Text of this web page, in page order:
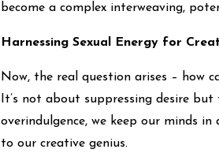
become a complex interweaving,
Harnessing Sexual Energy for
Now, the real question arises – how
It’s not about suppressing desire
overindulgence, we keep our minds
to our creative genius.